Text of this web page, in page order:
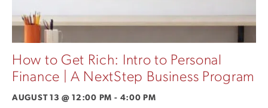
How to Get Rich: Intro to Personal
Finance | A NextStep Business Program
AUGUST 13 @ 12:00 PM - 4:00 PM